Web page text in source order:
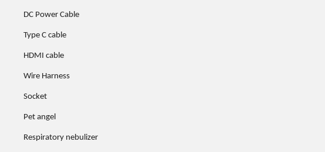
DC Power Cable
Type C cable
HDMI cable
Wire Harness
Socket
Pet angel
Respiratory nebulizer